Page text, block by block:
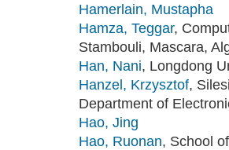
Hamerlain, Mustapha
Hamza, Teggar,
Stambouli, Mascara,
Han, Nani, Longdong
Hanzel, Krzysztof,
Department of
Hao, Jing
Hao, Ruonan, School